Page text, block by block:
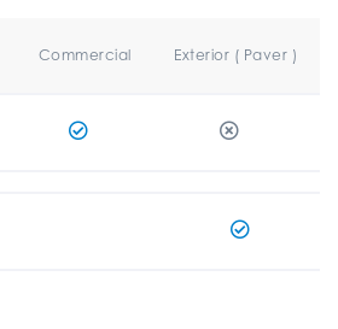
Commercial Exterior ( Paver )